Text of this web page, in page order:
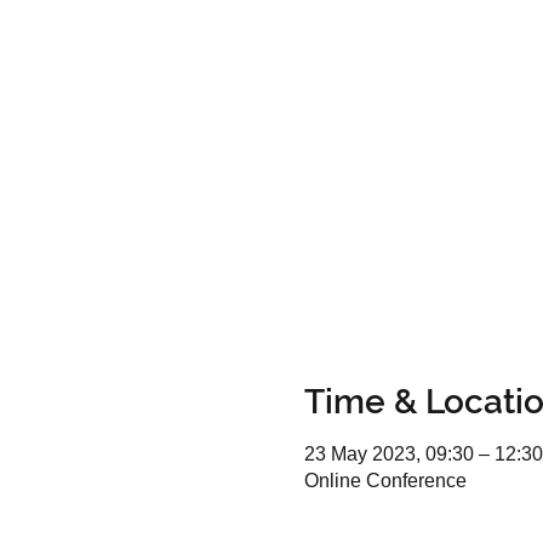
Time &
23 May 2023, 09:30 – 12:30
Online Conference